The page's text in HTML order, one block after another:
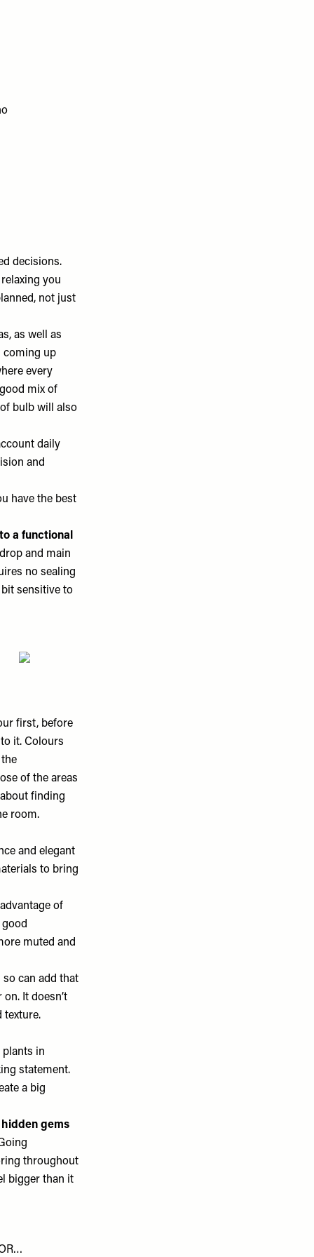
decisions.
you
not just
as well as
coming up
every
mix of
bulb will also
daily
and
have the best
a functional
and main
no sealing
sensitive to
first, before
it. Colours
of the areas
finding
room.
and elegant
to bring
of
muted and
so can add that
It doesn’t
texture.
in
statement.
a big
gems
throughout
bigger than it